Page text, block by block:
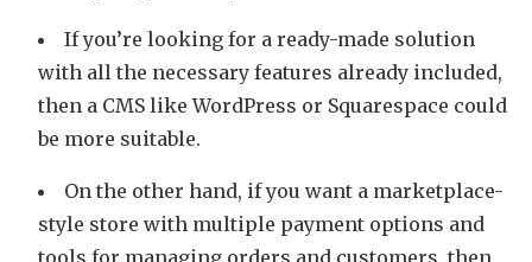
If you’re looking for a ready-made solution
with all the necessary features already included,
then a CMS like WordPress or Squarespace could
be more suitable.
On the other hand, if you want a marketplace-
style store with multiple payment options and
tools for managing orders and customers, then